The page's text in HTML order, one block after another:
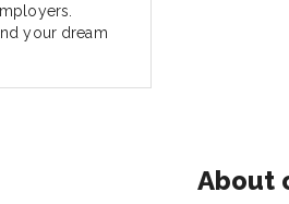
your dream
About